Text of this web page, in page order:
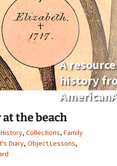
A
history
the beach
, Collections, Family
Diary, Object Lessons,